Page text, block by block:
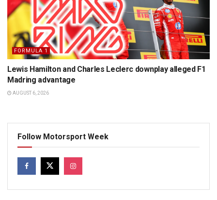
FORMULA 1
Lewis Hamilton and Charles Leclerc downplay alleged F1
Madring advantage
AUGUST 6, 2026
Follow Motorsport Week